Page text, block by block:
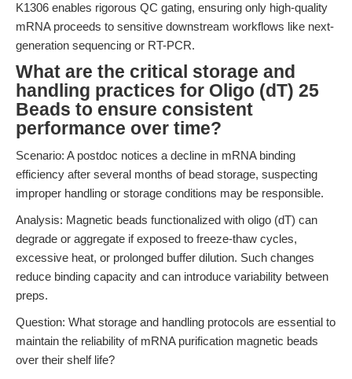
K1306 enables rigorous QC gating, ensuring only high-quality
mRNA proceeds to sensitive downstream workflows like next-
generation sequencing or RT-PCR.
What are the critical storage and
handling practices for Oligo (dT) 25
Beads to ensure consistent
performance over time?
Scenario: A postdoc notices a decline in mRNA binding
efficiency after several months of bead storage, suspecting
improper handling or storage conditions may be responsible.
Analysis: Magnetic beads functionalized with oligo (dT) can
degrade or aggregate if exposed to freeze-thaw cycles,
excessive heat, or prolonged buffer dilution. Such changes
reduce binding capacity and can introduce variability between
preps.
Question: What storage and handling protocols are essential to
maintain the reliability of mRNA purification magnetic beads
over their shelf life?